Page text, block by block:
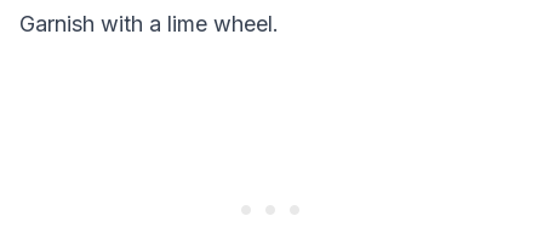
Garnish with a lime wheel.